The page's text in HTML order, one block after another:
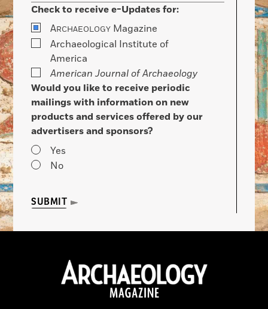
Check to receive e-Updates for:
ARCHAEOLOGY Magazine
Archaeological Institute of
America
American Journal of Archaeology
Would you like to receive periodic
mailings with information on new
products and services offered by our
advertisers and sponsors?
Yes
No
SUBMIT